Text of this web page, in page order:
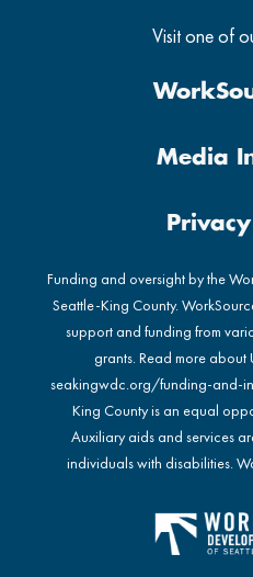
Visit one of
Media
Funding and oversight by the
Seattle-King County.
support and funding from
grants. Read more
seakingwdc.org/funding-and-
King County is an equal
Auxiliary aids and services
individuals with disabilities.